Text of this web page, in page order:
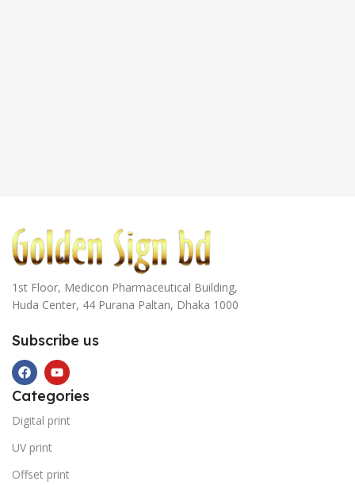
1st Floor, Medicon Pharmaceutical Building,
Huda Center, 44 Purana Paltan, Dhaka 1000
Subscribe us
Categories
Digital print
UV print
Offset print